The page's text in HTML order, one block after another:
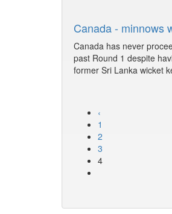
Canada - minnows
Canada has never
past Round 1 despite
former Sri Lanka wicket
‹
1
2
3
4